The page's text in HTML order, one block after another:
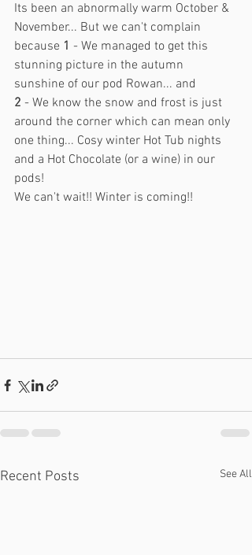
Its been an abnormally warm October &
November... But we can't complain
because 1 - We managed to get this
stunning picture in the autumn
sunshine of our pod Rowan... and
2 - We know the snow and frost is just
around the corner which can mean only
one thing... Cosy winter Hot Tub nights
and a Hot Chocolate (or a wine) in our
pods!
We can't wait!! Winter is coming!!
Recent Posts See All